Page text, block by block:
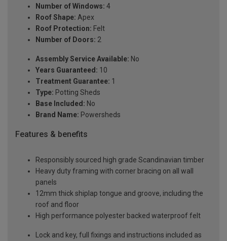
Number of Windows: 4
Roof Shape: Apex
Roof Protection: Felt
Number of Doors: 2
Assembly Service Available: No
Years Guaranteed: 10
Treatment Guarantee: 1
Type: Potting Sheds
Base Included: No
Brand Name: Powersheds
Features & benefits
Responsibly sourced high grade Scandinavian timber
Heavy duty framing with corner bracing on all wall
panels
12mm thick shiplap tongue and groove, including the
roof and floor
High performance polyester backed waterproof felt
Lock and key, full fixings and instructions included as